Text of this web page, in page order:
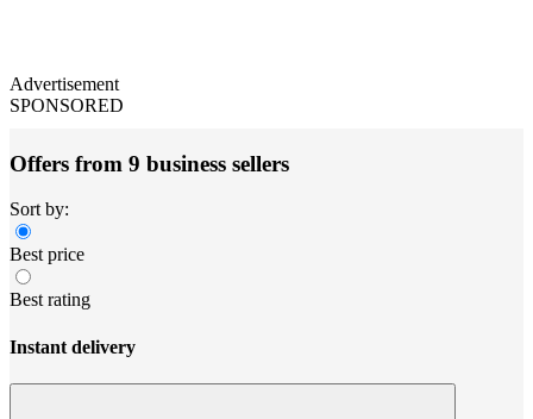
Advertisement
SPONSORED
Offers from 9 business sellers
Sort by:
Best price
Best rating
Instant delivery